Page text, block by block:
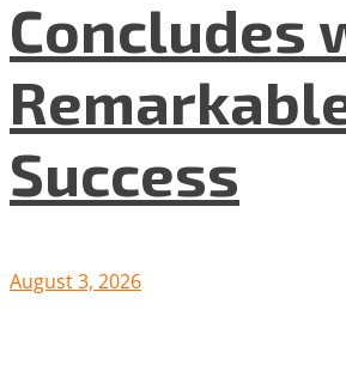
Concludes
Success
August 3, 2026